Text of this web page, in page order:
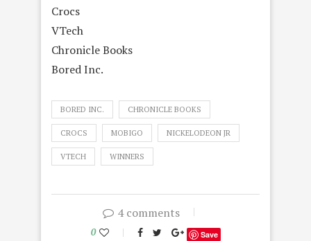
Crocs
VTech
Chronicle Books
Bored Inc.
BORED INC. CHRONICLE BOOKS
CROCS MOBIGO NICKELODEON JR
VTECH WINNERS
4 comments
0 Save